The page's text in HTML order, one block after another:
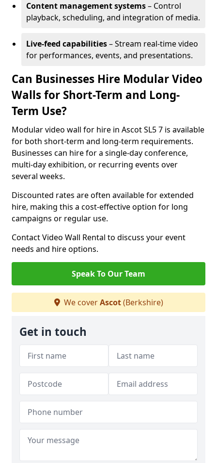
Content management systems– Control
playback, scheduling, and integration of media.
Live-feed capabilities– Stream real-time video
for performances, events, and presentations.
Can Businesses Hire Modular Video
Walls for Short-Term and Long-
Term Use?
Modular video wall for hire in Ascot SL5 7 is available
for both short-term and long-term requirements.
Businesses can hire for a single-day conference,
multi-day exhibition, or recurring events over
several weeks.
Discounted rates are often available for extended
hire, making this a cost-effective option for long
campaigns or regular use.
Contact Video Wall Rental to discuss your event
needs and hire options.
Speak To Our Team
We coverAscot(Berkshire)
Get in touch